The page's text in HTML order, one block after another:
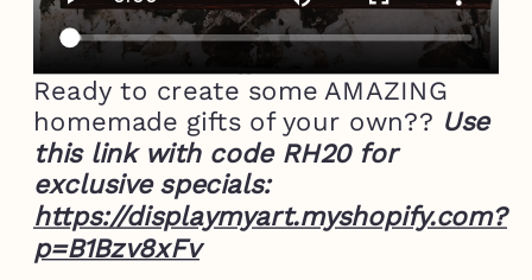
Ready to create some AMAZING
homemade gifts of your own?? Use
this link with code RH20 for
exclusive specials:
https://displaymyart.myshopify.com?
p=B1Bzv8xFv